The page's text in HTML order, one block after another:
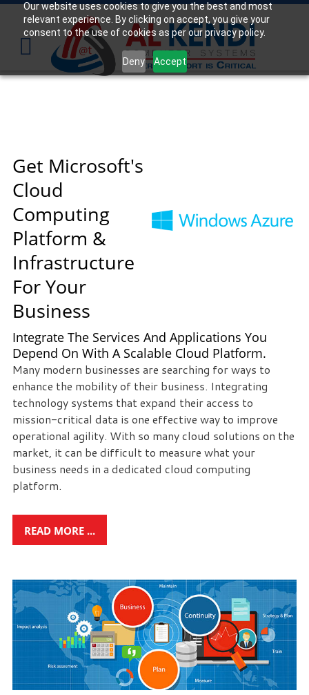
Our website uses cookies to give you the best and most
relevant experience. By clicking on accept, you give your
consent to the use of cookies as per our privacy policy.
Deny Accept
YourIT Support Experts
We partner with many types of businesses in the
area, and strive to eliminate IT issues before they
cause expensive downtime, so you can continue to
FreeConsultation
Interested in seeing what we can do for your
business? Contact us to see how we can help you!
SIGN UP TODAY
Get Microsoft's
Cloud
Computing
Platform &
Infrastructure
For Your
Business
Integrate The Services And Applications You
Depend On With A Scalable Cloud Platform.
Many modern businesses are searching for ways to
enhance the mobility of their business. Integrating
technology systems that expand their access to
mission-critical data is one effective way to improve
operational agility. With so many cloud solutions on the
market, it can be difficult to measure what your
business needs in a dedicated cloud computing
platform.
READ MORE ...